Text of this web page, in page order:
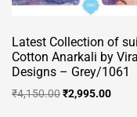
Latest Collection of
Cotton Anarkali by
Designs – Grey/1061
₹4,150.00Original
₹2,995.00